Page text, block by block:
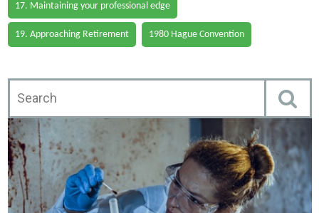
17. Maintaining your professional edge
19. Approaching Retirement 1980 Hague Convention